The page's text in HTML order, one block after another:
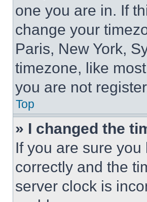
one you are in. If
change your
Paris, New York,
timezone, like
you are not
Top
» I changed the
If you are sure
correctly and the
server clock is